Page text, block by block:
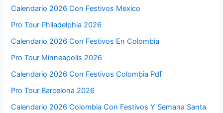
Calendario 2026 Con Festivos Mexico
Pro Tour Philadelphia 2026
Calendario 2026 Con Festivos En Colombia
Pro Tour Minneapolis 2026
Calendario 2026 Con Festivos Colombia Pdf
Pro Tour Barcelona 2026
Calendario 2026 Colombia Con Festivos Y Semana Santa